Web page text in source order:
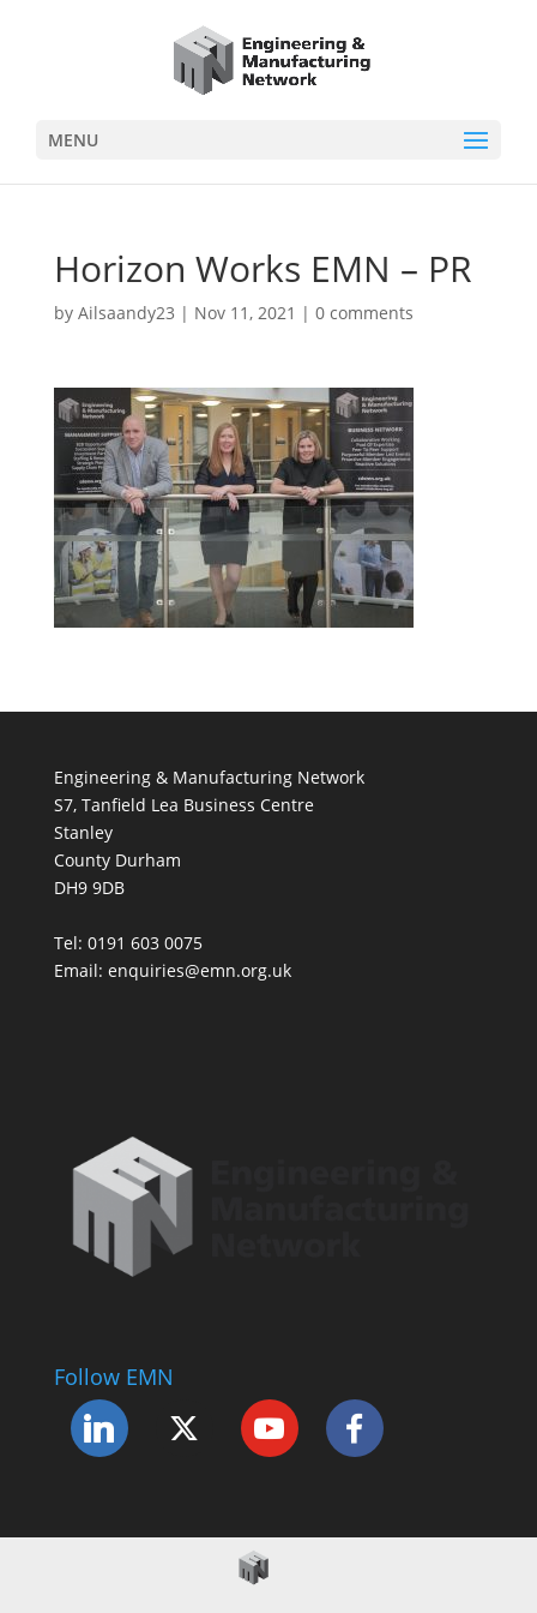
MENU
Horizon Works EMN – PR
by Ailsaandy23 | Nov 11, 2021 | 0 comments
Engineering & Manufacturing Network
S7, Tanfield Lea Business Centre
Stanley
County Durham
DH9 9DB
Tel: 0191 603 0075
Email: enquiries@emn.org.uk
Follow EMN